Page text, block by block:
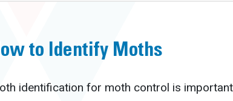
to Identify Moths
identification for moth control is